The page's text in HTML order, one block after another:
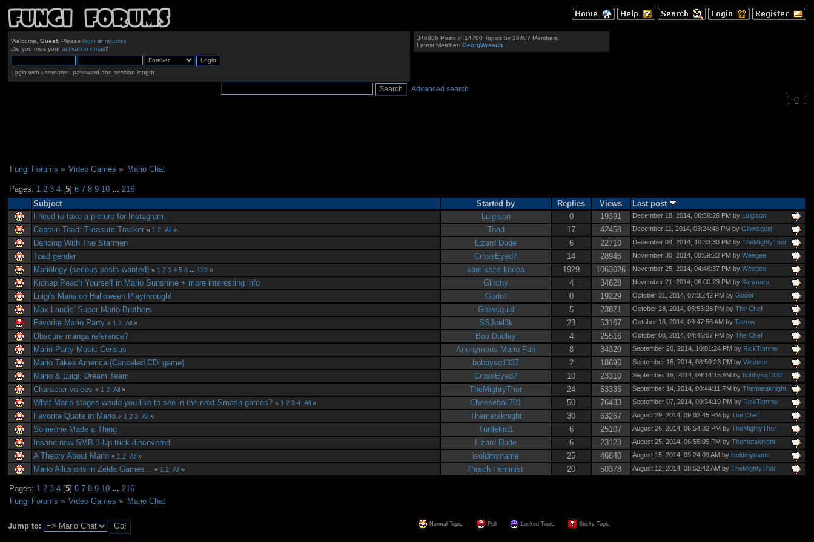
Welcome, Guest. Please login or register.
Did you miss your activation email?
Login with username, password and session length
346886 Posts in 14700 Topics by 26407 Members.
Latest Member:GeorgWrasult
Advanced search
Fungi Forums » Video Games » Mario Chat
Pages: 1 2 3 4 [5]6 7 8 9 10 ...216
Subject
Started by Replies Views
Last post
I need to take a picture for Instagram.
Luigison 0 19391 December 18, 2014, 06:56:26 PM by Luigison
Captain Toad: Treasure Tracker « 1 2 All » Toad 17 42458 December 11, 2014, 03:24:48 PM by Glowsquid
Dancing With The Starmen Lizard Dude 6 22710 December 04, 2014, 10:33:30 PM by TheMightyThor
Toad gender CrossEyed7 14 28946 November 30, 2014, 08:59:23 PM by Weegee
Mariology (serious posts wanted) « 1 2 3 4 5 6 ... 129 » kamikaze koopa 1929 1063026 November 25, 2014, 04:46:37 PM by Weegee
Kidnap Peach Yourself in Mario Sunshine + more interesting info Glitchy 4 34628 November 21, 2014, 06:00:23 PM by Kimimaru
Luigi's Mansion Halloween Playthrough! Godot 0 19229 October 31, 2014, 07:35:42 PM by Godot
Max Landis' Super Mario Brothers Glowsquid 5 23871 October 28, 2014, 05:53:28 PM by The Chef
Favorite Mario Party « 1 2 All » SSJoel3k 23 53167 October 18, 2014, 09:47:56 AM by Tavros
Obscure manga reference? Boo Dudley 4 25516 October 08, 2014, 04:46:07 PM by The Chef
Mario Party Music Census Anonymous Mario Fan 8 34329 September 20, 2014, 10:01:24 PM by RickTommy
Mario Takes America (Canceled CDi game) bobbysq1337 2 18696 September 16, 2014, 08:50:23 PM by Weegee
Mario & Luigi: Dream Team CrossEyed7 10 23310 September 16, 2014, 09:14:15 AM by bobbysq1337
Character voices « 1 2 All » TheMightyThor 24 53335 September 14, 2014, 08:44:11 PM by Themetaknight
What Mario stages would you like to see in the next Smash games? « 1 2 3 4 All » Cheeseball701 50 76433 September 07, 2014, 09:34:19 PM by RickTommy
Favorite Quote in Mario « 1 2 3 All » Themetaknight 30 63267 August 29, 2014, 09:02:45 PM by The Chef
Someone Made a Thing Turtlekid1 6 25107 August 26, 2014, 06:54:32 PM by TheMightyThor
Insane new SMB 1-Up trick discovered Lizard Dude 6 23123 August 25, 2014, 06:55:05 PM by Themetaknight
A Theory About Mario « 1 2 All » isoldmyname 25 46640 August 15, 2014, 09:24:09 AM by isoldmyname
Mario Allusions in Zelda Games... « 1 2 All » Peach Feminist 20 50378 August 12, 2014, 08:52:42 AM by TheMightyThor
Pages: 1 2 3 4 [5]6 7 8 9 10 ...216
Fungi Forums » Video Games » Mario Chat
Jump to: Normal Topic Poll Locked Topic Sticky Topic